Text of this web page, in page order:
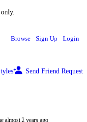
Browse Sign Up Login
Send Friend Request
almost 2 years ago